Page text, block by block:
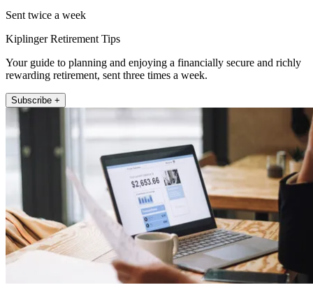
Sent twice a week
Kiplinger Retirement Tips
Your guide to planning and enjoying a financially secure and richly
rewarding retirement, sent three times a week.
Subscribe +